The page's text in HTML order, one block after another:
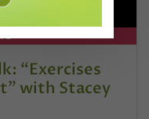
“Exercises
with Stacey